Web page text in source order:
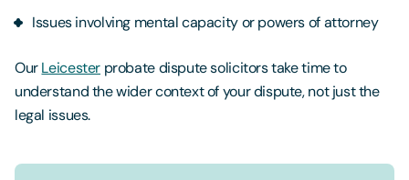
Issues involving mental capacity or powers of attorney
OurLeicester probate dispute solicitors take time to
understand the wider context of your dispute, not just the
legal issues.